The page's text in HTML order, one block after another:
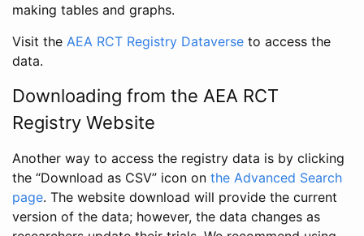
making tables and graphs.
Visit the AEA RCT Registry Dataverse to access the
data.
Downloading from the AEA RCT
Registry Website
Another way to access the registry data is by clicking
the “Download as CSV” icon on the Advanced Search
page. The website download will provide the current
version of the data; however, the data changes as